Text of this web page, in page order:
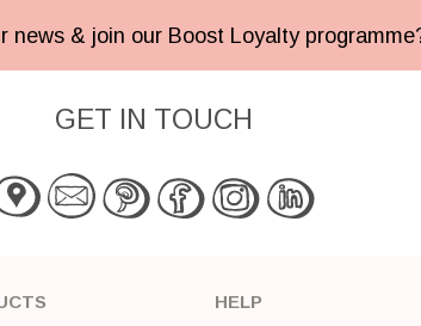
& join our Boost Loyalty
GET IN TOUCH
HELP